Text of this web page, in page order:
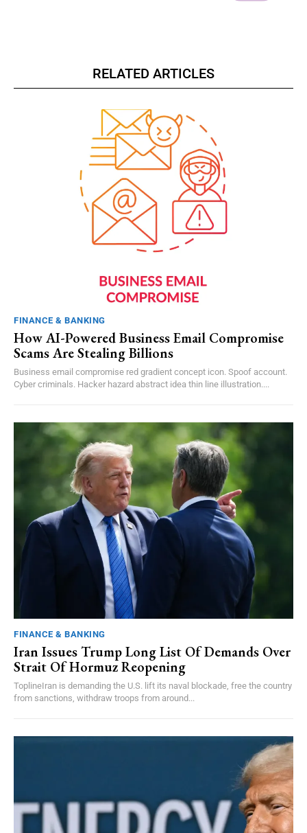
RELATED ARTICLES
FINANCE & BANKING
How AI-Powered Business Email Compromise
Scams Are Stealing Billions
Business email compromise red gradient concept icon. Spoof account.
Cyber criminals. Hacker hazard abstract idea thin line illustration....
FINANCE & BANKING
Iran Issues Trump Long List Of Demands Over
Strait Of Hormuz Reopening
ToplineIran is demanding the U.S. lift its naval blockade, free the country
from sanctions, withdraw troops from around...